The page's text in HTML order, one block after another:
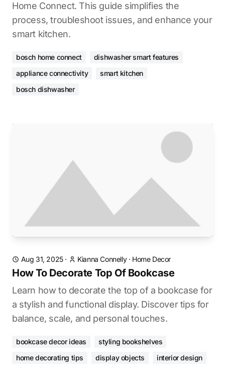
Home Connect. This guide simplifies the
process, troubleshoot issues, and enhance your
smart kitchen.
bosch home connect
dishwasher smart features
appliance connectivity
smart kitchen
bosch dishwasher
Aug 31, 2025· Kianna Connelly· Home Decor
How To Decorate Top Of Bookcase
Learn how to decorate the top of a bookcase for
a stylish and functional display. Discover tips for
balance, scale, and personal touches.
bookcase decor ideas
styling bookshelves
home decorating tips
display objects interior design